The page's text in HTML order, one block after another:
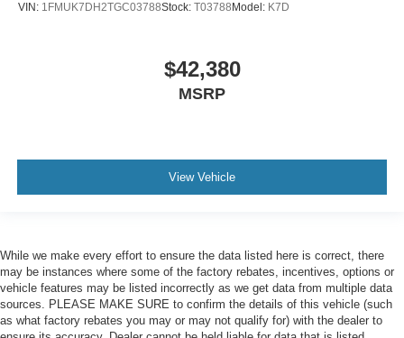
VIN: 1FMUK7DH2TGC03788Stock: T03788 Model: K7D
$42,380
MSRP
View Vehicle
While we make every effort to ensure the data listed here is correct, there
may be instances where some of the factory rebates, incentives, options or
vehicle features may be listed incorrectly as we get data from multiple data
sources. PLEASE MAKE SURE to confirm the details of this vehicle (such
as what factory rebates you may or may not qualify for) with the dealer to